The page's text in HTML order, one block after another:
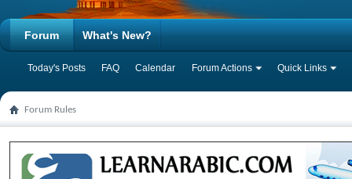
Forum
Today's Posts FAQ Calendar Forum Actions Quick Links
What's New?
Forum Rules